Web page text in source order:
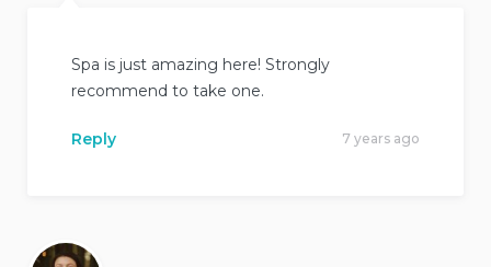
Spa is just amazing here! Strongly
recommend to take one.
Reply 7 years ago